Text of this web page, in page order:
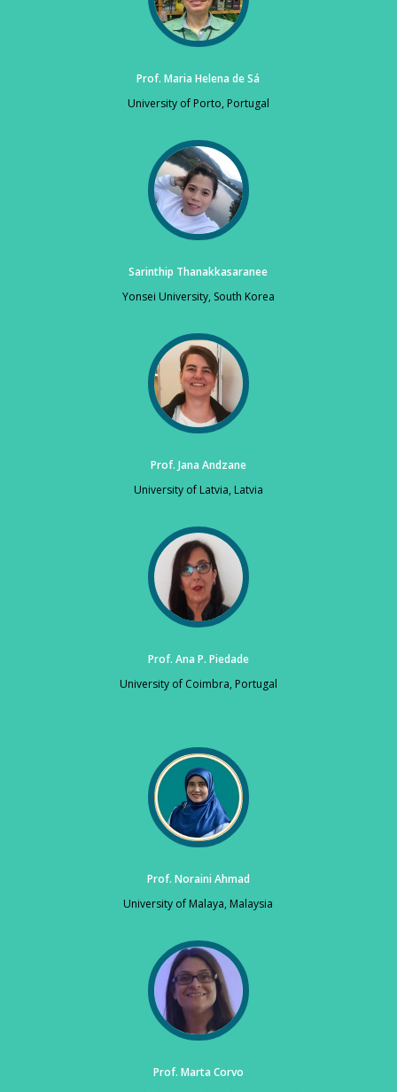
Prof. Maria Helena de Sá
University of Porto, Portugal
Sarinthip Thanakkasaranee
Yonsei University, South Korea
Prof. Jana Andzane
University of Latvia, Latvia
Prof. Ana P. Piedade
University of Coimbra, Portugal
Prof. Noraini Ahmad
University of Malaya, Malaysia
Prof. Marta Corvo